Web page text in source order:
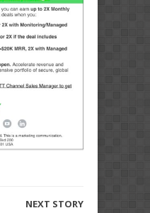
NEXT STORY